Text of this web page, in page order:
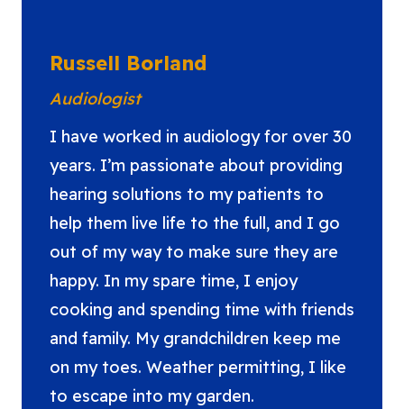
Russell Borland
Audiologist
I have worked in audiology for over 30
years. I’m passionate about providing
hearing solutions to my patients to
help them live life to the full, and I go
out of my way to make sure they are
happy. In my spare time, I enjoy
cooking and spending time with friends
and family. My grandchildren keep me
on my toes. Weather permitting, I like
to escape into my garden.